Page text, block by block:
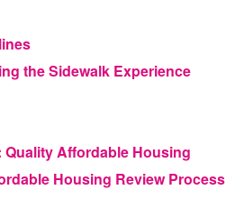
the Sidewalk Experience
Quality Affordable Housing
Housing Review Process